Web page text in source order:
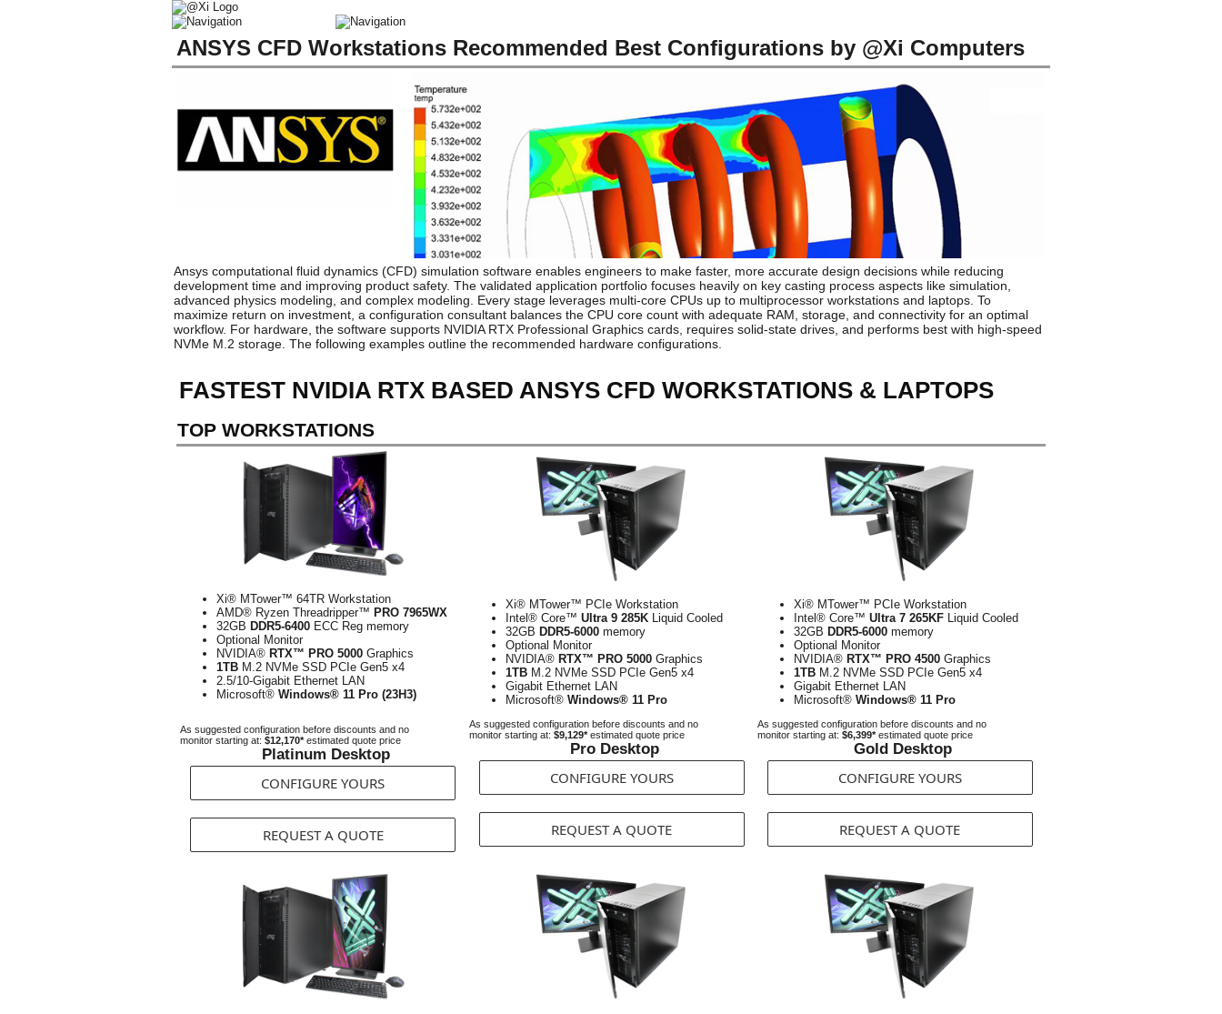
ANSYS CFD Workstations Recommended Best Configurations by @Xi Computers
Ansys computational fluid dynamics (CFD) simulation software enables engineers to make faster, more accurate design decisions while reducing
development time and improving product safety. The validated application portfolio focuses heavily on key casting process aspects like simulation,
advanced physics modeling, and complex modeling. Every stage leverages multi-core CPUs up to multiprocessor workstations and laptops. To
maximize return on investment, a configuration consultant balances the CPU core count with adequate RAM, storage, and connectivity for an optimal
workflow. For hardware, the software supports NVIDIA RTX Professional Graphics cards, requires solid-state drives, and performs best with high-speed
NVMe M.2 storage. The following examples outline the recommended hardware configurations.
FASTEST NVIDIA RTX BASED ANSYS CFD WORKSTATIONS & LAPTOPS
TOP WORKSTATIONS
Xi® MTower™ 64TR Workstation
AMD® Ryzen Threadripper™ PRO 7965WX
32GB DDR5-6400 ECC Reg memory
Optional Monitor
NVIDIA® RTX™ PRO 5000 Graphics
1TB M.2 NVMe SSD PCIe Gen5 x4
2.5/10-Gigabit Ethernet LAN
Microsoft® Windows® 11 Pro (23H3)
As suggested configuration before discounts and no
monitor starting at: $12,170*estimated quote price
Platinum Desktop
CONFIGURE YOURS
REQUEST A QUOTE
Xi® MTower™ PCIe Workstation
Intel® Core™ Ultra 9 285K Liquid Cooled
32GB DDR5-6000 memory
Optional Monitor
NVIDIA® RTX™ PRO 5000 Graphics
1TB M.2 NVMe SSD PCIe Gen5 x4
Gigabit Ethernet LAN
Microsoft® Windows® 11 Pro
As suggested configuration before discounts and no
monitor starting at: $9,129*estimated quote price
Pro Desktop
CONFIGURE YOURS
REQUEST A QUOTE
Xi® MTower™ PCIe Workstation
Intel® Core™ Ultra 7 265KF Liquid Cooled
32GB DDR5-6000 memory
Optional Monitor
NVIDIA® RTX™ PRO 4500 Graphics
1TB M.2 NVMe SSD PCIe Gen5 x4
Gigabit Ethernet LAN
Microsoft® Windows® 11 Pro
As suggested configuration before discounts and no
monitor starting at: $6,399*estimated quote price
Gold Desktop
CONFIGURE YOURS
REQUEST A QUOTE